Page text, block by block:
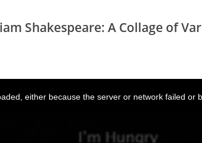
Shakespeare: A Collage of
either because the server or network failed or